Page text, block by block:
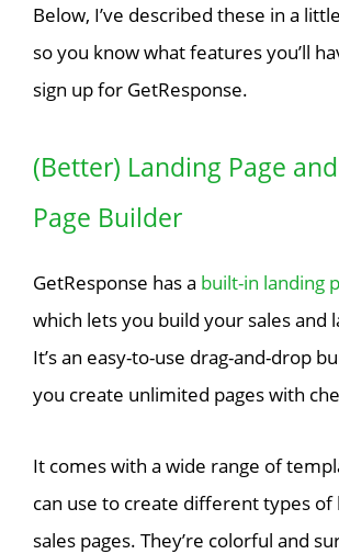
Below, I’ve described these in a
so you know what features you’ll
sign up for GetResponse.
(Better) Landing Page
Page Builder
GetResponse has a built-in landing
which lets you build your sales and
It’s an easy-to-use drag-and-drop
you create unlimited pages with
It comes with a wide range of
can use to create different types of
sales pages. They’re colorful and